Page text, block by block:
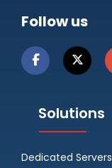
Follow us
Solutions
Dedicated Servers